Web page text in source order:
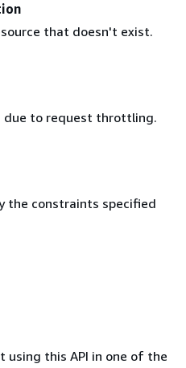
that doesn't exist.
due to request throttling.
the constraints specified
using this API in one of the